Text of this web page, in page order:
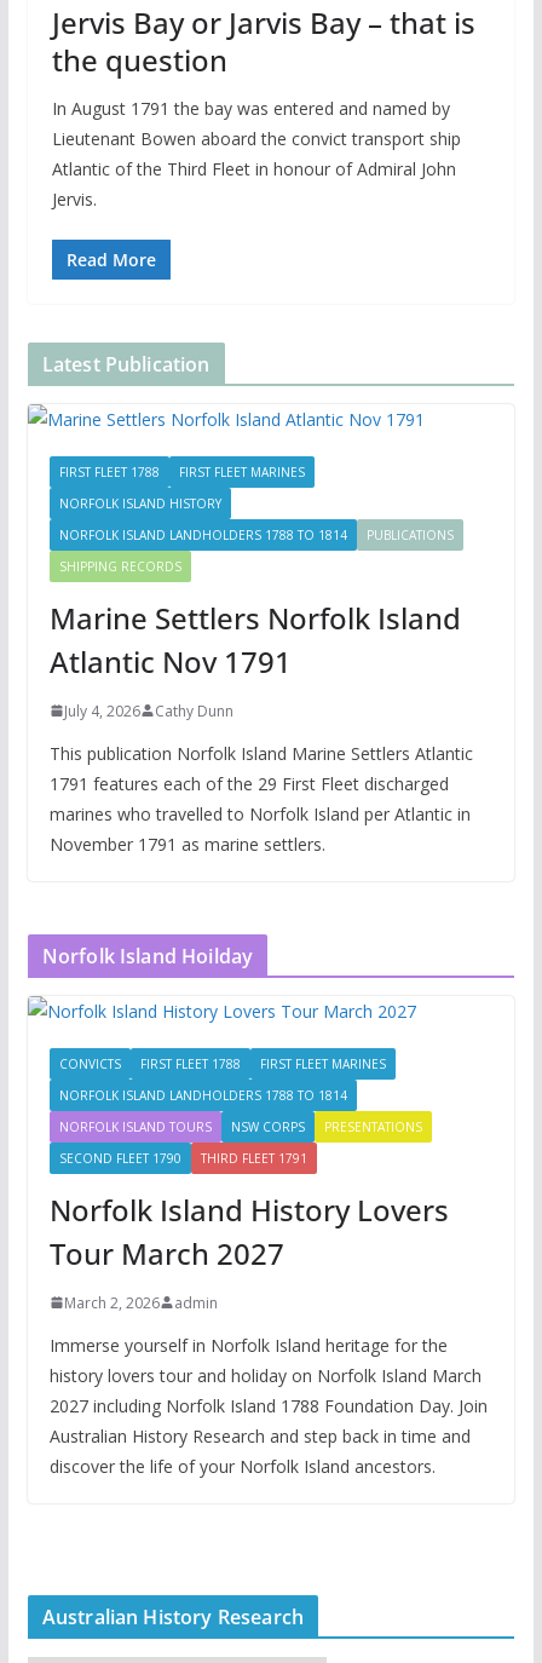
Jervis Bay or Jarvis Bay – that is
the question
In August 1791 the bay was entered and named by
Lieutenant Bowen aboard the convict transport ship
Atlantic of the Third Fleet in honour of Admiral John
Jervis.
Read More
Latest Publication
FIRST FLEET 1788
FIRST FLEET MARINES
NORFOLK ISLAND HISTORY
NORFOLK ISLAND LANDHOLDERS 1788 TO 1814
PUBLICATIONS
SHIPPING RECORDS
Marine Settlers Norfolk Island
Atlantic Nov 1791
July 4, 2026 Cathy Dunn
This publication Norfolk Island Marine Settlers Atlantic
1791 features each of the 29 First Fleet discharged
marines who travelled to Norfolk Island per Atlantic in
November 1791 as marine settlers.
Norfolk Island Hoilday
CONVICTS FIRST FLEET 1788
FIRST FLEET MARINES
NORFOLK ISLAND LANDHOLDERS 1788 TO 1814
NORFOLK ISLAND TOURS
NSW CORPS
PRESENTATIONS
SECOND FLEET 1790
THIRD FLEET 1791
Norfolk Island History Lovers
Tour March 2027
March 2, 2026 admin
Immerse yourself in Norfolk Island heritage for the
history lovers tour and holiday on Norfolk Island March
2027 including Norfolk Island 1788 Foundation Day. Join
Australian History Research and step back in time and
discover the life of your Norfolk Island ancestors.
Australian History Research